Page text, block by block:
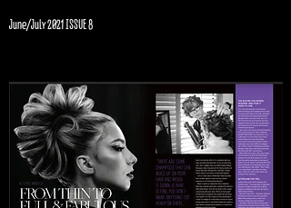
June/July 2021 ISSUE 8